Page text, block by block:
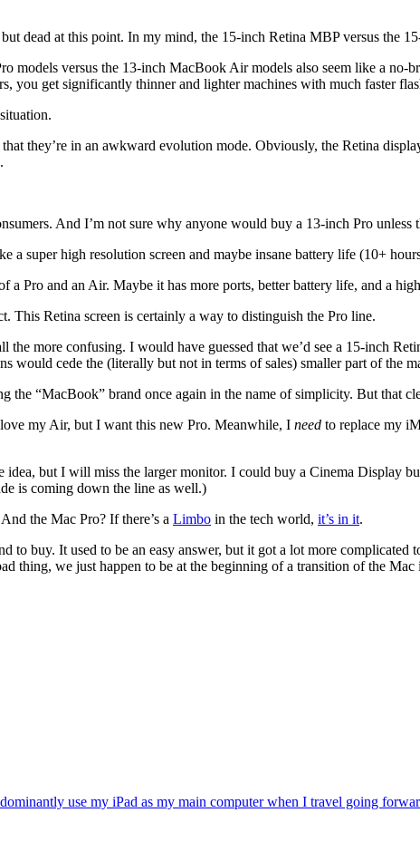
dead at this point. In my mind, the 15-inch Retina MBP versus the
models versus the 13-inch MacBook Air models also seem like a
you get significantly thinner and lighter machines with much faster
they’re in an awkward evolution mode. Obviously, the Retina
And I’m not sure why anyone would buy a 13-inch Pro
a super high resolution screen and maybe insane battery life (10+
Pro and an Air. Maybe it has more ports, better battery life, and a
This Retina screen is certainly a way to distinguish the Pro line.
the more confusing. I would have guessed that we’d see a 15-inch
would cede the (literally but not in terms of sales) smaller part of the
the “MacBook” brand once again in the name of simplicity. But that
my Air, but I want this new Pro. Meanwhile, I need to replace my
but I will miss the larger monitor. I could buy a Cinema Display
is coming down the line as well.)
the Mac Pro? If there’s a Limbo in the tech world, it’s in it.
to buy. It used to be an easy answer, but it got a lot more
thing, we just happen to be at the beginning of a transition of the
use my iPad as my main computer when I travel going